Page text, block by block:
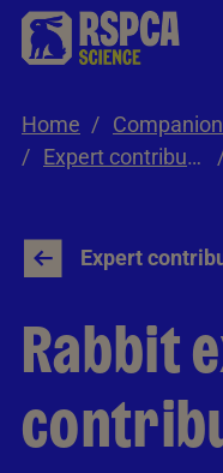
Skip to Main Content
Home
Expert contributors
Expert
Rabbit